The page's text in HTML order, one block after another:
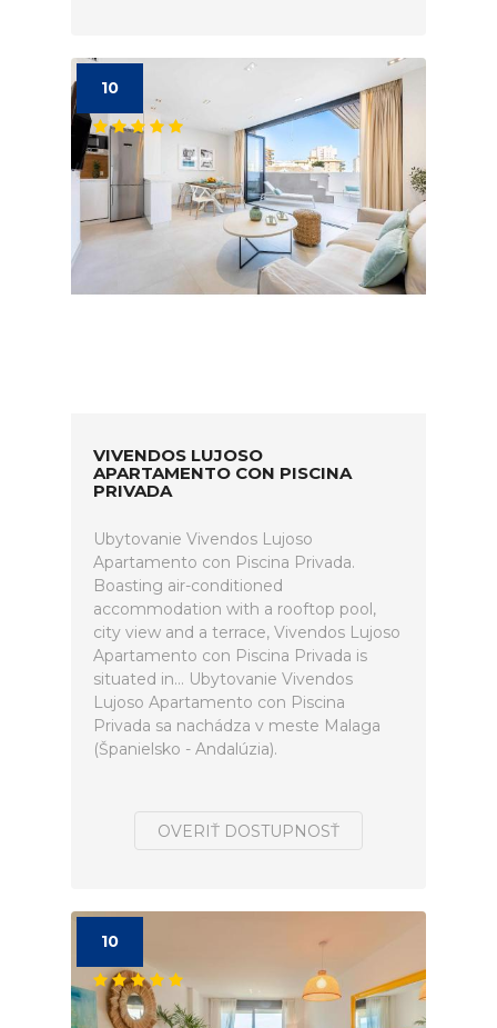
10
VIVENDOS LUJOSO
APARTAMENTO CON PISCINA
PRIVADA
Ubytovanie Vivendos Lujoso
Apartamento con Piscina Privada.
Boasting air-conditioned
accommodation with a rooftop pool,
city view and a terrace, Vivendos Lujoso
Apartamento con Piscina Privada is
situated in... Ubytovanie Vivendos
Lujoso Apartamento con Piscina
Privada sa nachádza v meste Malaga
(Španielsko - Andalúzia).
OVERIŤ DOSTUPNOSŤ
10